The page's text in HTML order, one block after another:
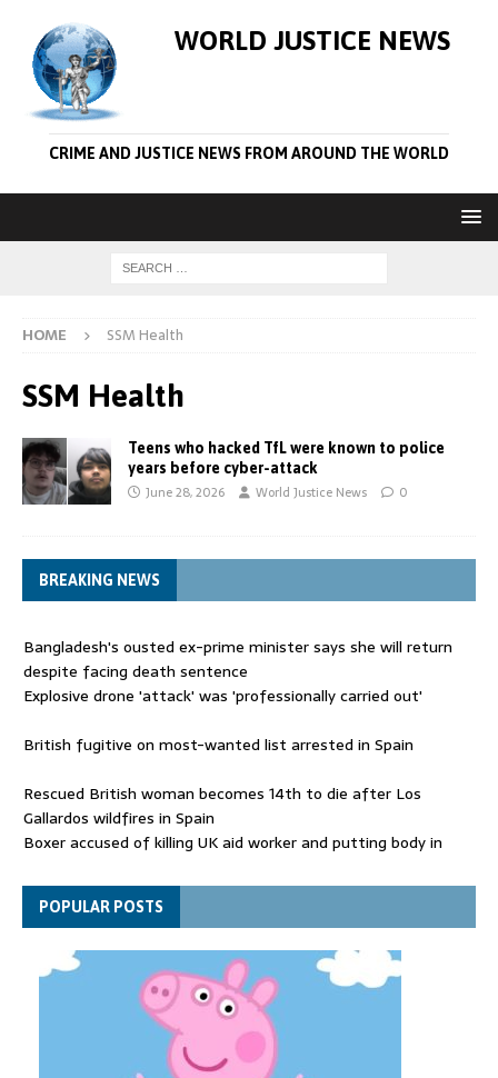
WORLD JUSTICE NEWS
CRIME AND JUSTICE NEWS FROM AROUND THE WORLD
HOME SSM Health
SSM Health
Teens who hacked TfL were known to police
years before cyber-attack
June 28, 2026 World Justice News 0
BREAKING NEWS
Bangladesh's ousted ex-prime minister says she will return
despite facing death sentence
Explosive drone 'attack' was 'professionally carried out'
British fugitive on most-wanted list arrested in Spain
Rescued British woman becomes 14th to die after Los
Gallardos wildfires in Spain
Boxer accused of killing UK aid worker and putting body in
Bangladesh's ousted ex-prime minister says she will return
despite facing death sentence
POPULAR POSTS